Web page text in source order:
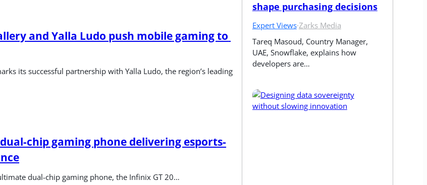
and Yalla Ludo push mobile gaming to
its successful partnership with Yalla Ludo, the region’s leading
chip gaming phone delivering esports-
dual-chip gaming phone, the Infinix GT 20…
shape purchasing decisions
Expert Views·Zarks Media
Tareq Masoud, Country Manager,
UAE, Snowflake, explains how
developers are…